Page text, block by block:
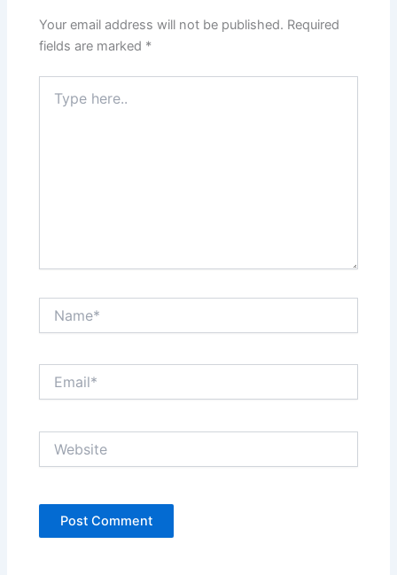
Your email address will not be published. Required
fields are marked *
here..